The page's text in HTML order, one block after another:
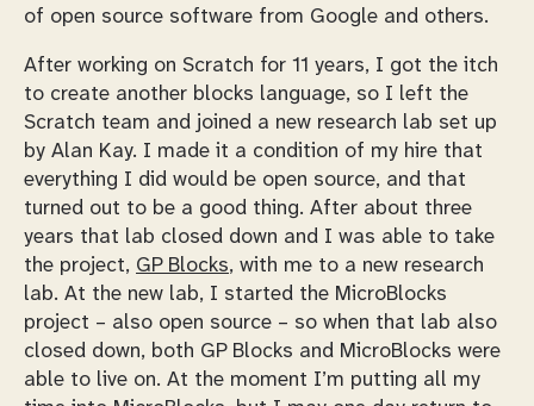
of open source software from Google and others.
After working on Scratch for 11 years, I got the itch
to create another blocks language, so I left the
Scratch team and joined a new research lab set up
by Alan Kay. I made it a condition of my hire that
everything I did would be open source, and that
turned out to be a good thing. After about three
years that lab closed down and I was able to take
the project, GP Blocks, with me to a new research
lab. At the new lab, I started the MicroBlocks
project – also open source – so when that lab also
closed down, both GP Blocks and MicroBlocks were
able to live on. At the moment I’m putting all my